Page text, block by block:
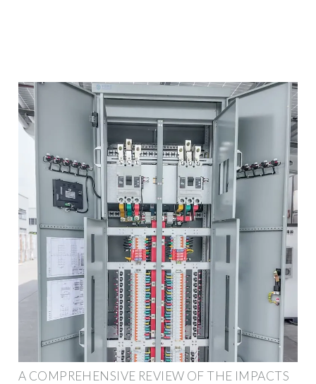
A COMPREHENSIVE REVIEW OF THE IMPACTS